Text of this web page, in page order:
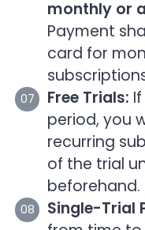
monthly or
Payment
card for
Free Trials:
period, you
recurring
of the trial
beforehand.
Single-Trial